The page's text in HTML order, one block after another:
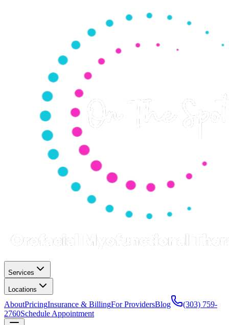
Services
Locations
AboutPricingInsurance & BillingFor ProvidersBlog
(303) 759-
2760Schedule Appointment